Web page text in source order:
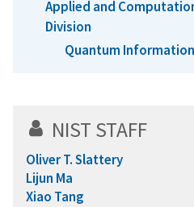
Applied and
Division
Quantum
NIST STAFF
Oliver T. Slattery
Lijun Ma
Xiao Tang